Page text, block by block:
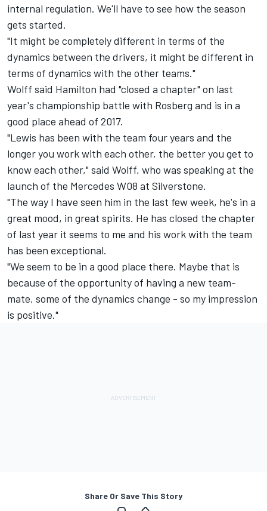
internal regulation. We'll have to see how the season
gets started.
"It might be completely different in terms of the
dynamics between the drivers, it might be different in
terms of dynamics with the other teams."
Wolff said Hamilton had "closed a chapter" on last
year's championship battle with Rosberg and is in a
good place ahead of 2017.
"Lewis has been with the team four years and the
longer you work with each other, the better you get to
know each other," said Wolff, who was speaking at the
launch of the Mercedes W08 at Silverstone.
"The way I have seen him in the last few week, he's in a
great mood, in great spirits. He has closed the chapter
of last year it seems to me and his work with the team
has been exceptional.
"We seem to be in a good place there. Maybe that is
because of the opportunity of having a new team-
mate, some of the dynamics change - so my impression
is positive."
Share Or Save This Story